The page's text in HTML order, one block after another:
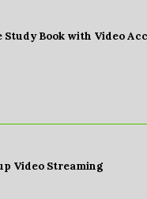
Book with Video
Video Streaming